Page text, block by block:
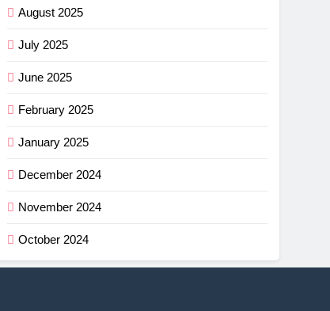
August 2025
July 2025
June 2025
February 2025
January 2025
December 2024
November 2024
October 2024